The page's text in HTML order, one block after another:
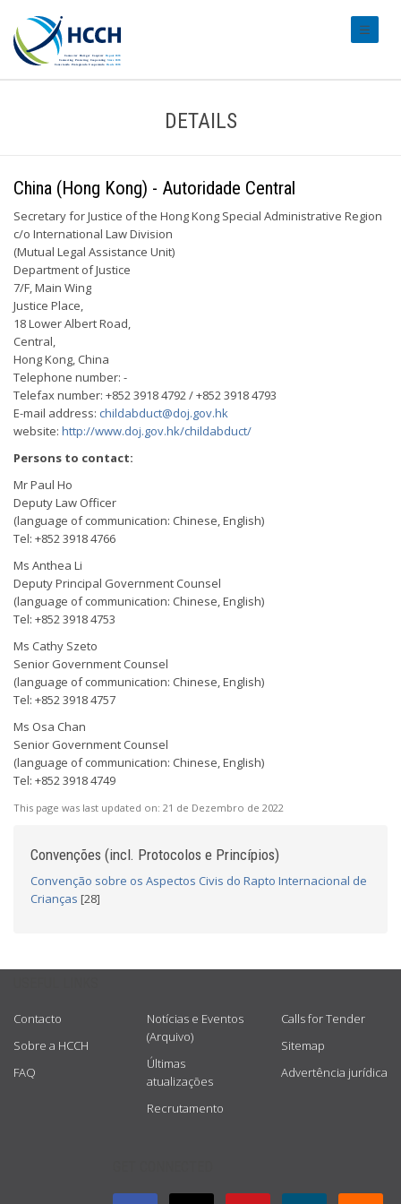
DETAILS
China (Hong Kong) - Autoridade Central
Secretary for Justice of the Hong Kong Special Administrative Region
c/o International Law Division
(Mutual Legal Assistance Unit)
Department of Justice
7/F, Main Wing
Justice Place,
18 Lower Albert Road,
Central,
Hong Kong, China
Telephone number: -
Telefax number: +852 3918 4792 / +852 3918 4793
E-mail address: childabduct@doj.gov.hk
website: http://www.doj.gov.hk/childabduct/
Persons to contact:
Mr Paul Ho
Deputy Law Officer
(language of communication: Chinese, English)
Tel: +852 3918 4766
Ms Anthea Li
Deputy Principal Government Counsel
(language of communication: Chinese, English)
Tel: +852 3918 4753
Ms Cathy Szeto
Senior Government Counsel
(language of communication: Chinese, English)
Tel: +852 3918 4757
Ms Osa Chan
Senior Government Counsel
(language of communication: Chinese, English)
Tel: +852 3918 4749
This page was last updated on: 21 de Dezembro de 2022
Convenções (incl. Protocolos e Princípios)
Convenção sobre os Aspectos Civis do Rapto Internacional de
Crianças [28]
Contacto
Sobre a HCCH
FAQ
Notícias e Eventos
(Arquivo)
Últimas
atualizações
Recrutamento
Calls for Tender
Sitemap
Advertência jurídica